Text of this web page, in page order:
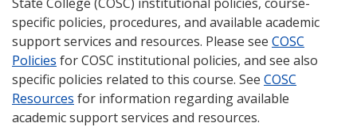
specific policies, procedures, and available academic
support services and resources. Please see COSC
Policies for COSC institutional policies, and see also
specific policies related to this course. See COSC
Resources for information regarding available
academic support services and resources.